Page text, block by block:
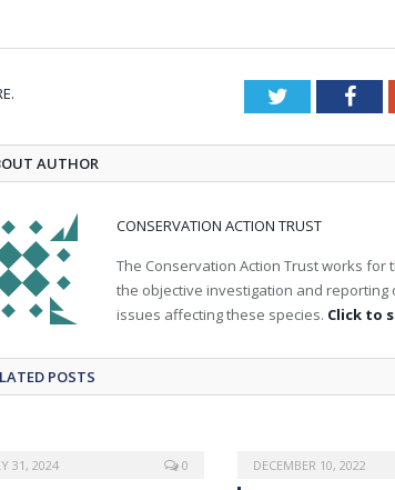
Twitter
AUTHOR
CONSERVATION ACTION TRUST
The Conservation Action Trust works
the objective investigation and
issues affecting these species. Click to
POSTS
31, 2024 0 DECEMBER 10, 2022